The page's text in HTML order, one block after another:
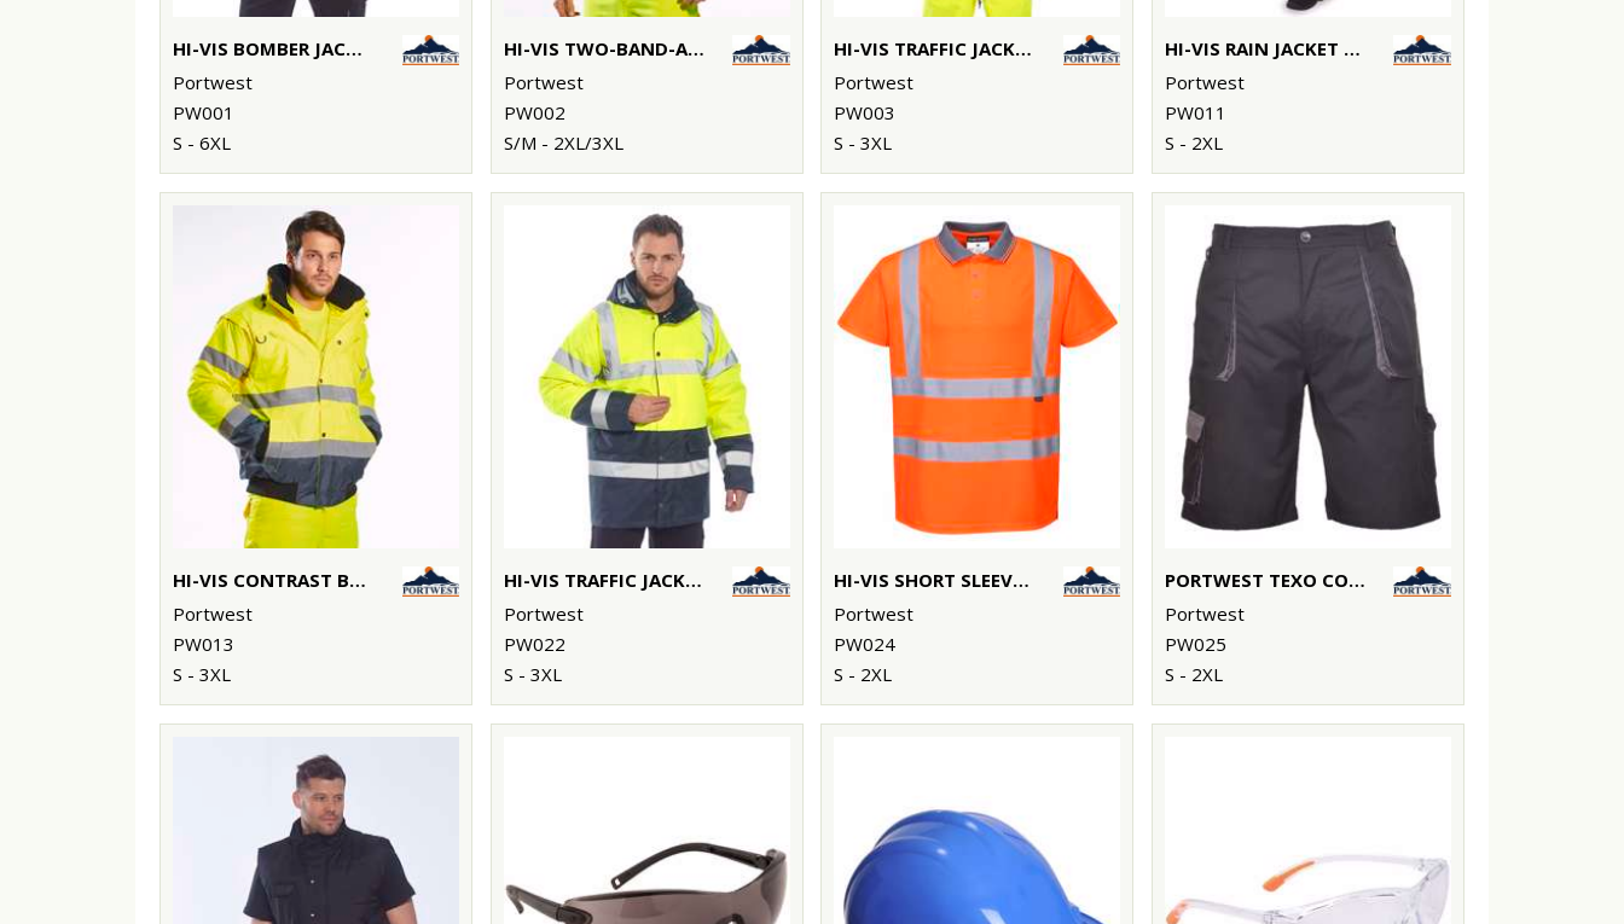
HI-VIS BOMBER JACKET (S463/S226)
Portwest
PW001
S - 6XL
HI-VIS TWO-BAND-AND-BRACE VEST (C470)
Portwest
PW002
S/M - 2XL/3XL
HI-VIS TRAFFIC JACKET (S460)
Portwest
PW003
S - 3XL
HI-VIS RAIN JACKET (H440)
Portwest
PW011
S - 2XL
HI-VIS CONTRAST BOMBER JACKET (C465)
Portwest
PW013
S - 3XL
HI-VIS TRAFFIC JACKET (S466/S467)
Portwest
PW022
S - 3XL
HI-VIS SHORT SLEEVED POLO (S477/RT22)
Portwest
PW024
S - 2XL
PORTWEST TEXO CONTRAST SHORTS (TX14)
Portwest
PW025
S - 2XL